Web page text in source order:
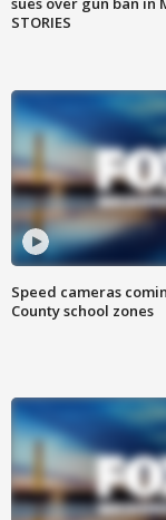
STORIES
Speed cameras
County school zones